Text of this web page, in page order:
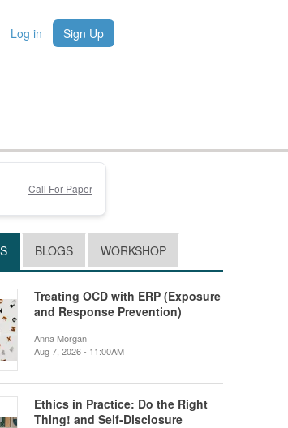
Log in Sign Up
Call For Paper
BLOGS WORKSHOP
Treating OCD with ERP (Exposure
and Response Prevention)
Anna Morgan
Aug 7, 2026 - 11:00AM
Ethics in Practice: Do the Right
Thing! and Self-Disclosure